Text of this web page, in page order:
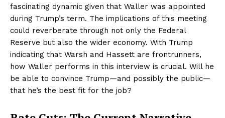
fascinating dynamic given that Waller was appointed
during Trump’s term. The implications of this meeting
could reverberate through not only the Federal
Reserve but also the wider economy. With Trump
indicating that Warsh and Hassett are frontrunners,
how Waller performs in this interview is crucial. Will he
be able to convince Trump—and possibly the public—
that he’s the best fit for the job?